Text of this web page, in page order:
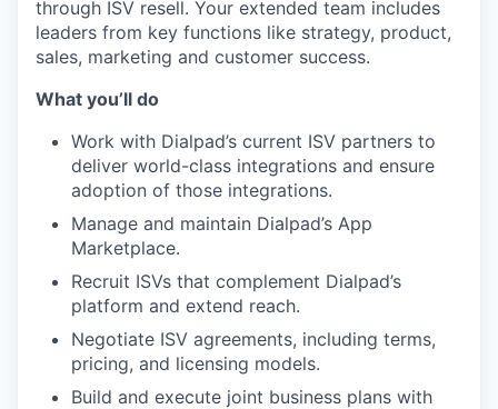
through ISV resell. Your extended team includes
leaders from key functions like strategy, product,
sales, marketing and customer success.
What you’ll do
Work with Dialpad’s current ISV partners to
deliver world-class integrations and ensure
adoption of those integrations.
Manage and maintain Dialpad’s App
Marketplace.
Recruit ISVs that complement Dialpad’s
platform and extend reach.
Negotiate ISV agreements, including terms,
pricing, and licensing models.
Build and execute joint business plans with